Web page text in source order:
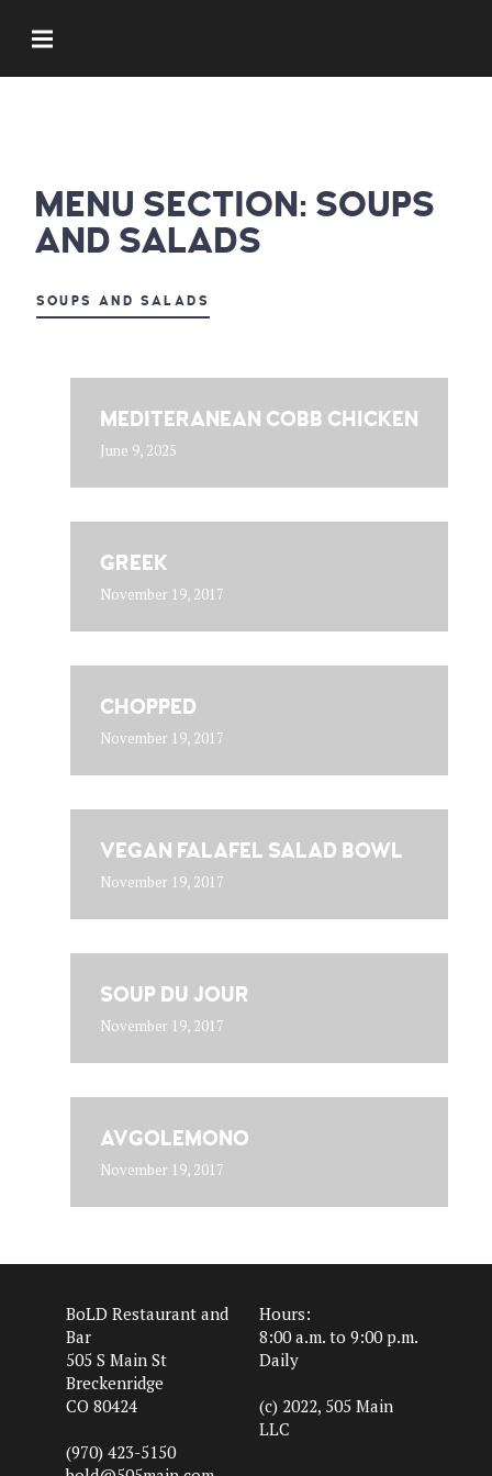
MENU SECTION: SOUPS
AND SALADS
SOUPS AND SALADS
MEDITERANEAN COBB CHICKEN
June 9, 2025
GREEK
November 19, 2017
CHOPPED
November 19, 2017
VEGAN FALAFEL SALAD BOWL
November 19, 2017
SOUP DU JOUR
November 19, 2017
AVGOLEMONO
November 19, 2017
BoLD Restaurant and
Bar
505 S Main St
Breckenridge
CO 80424
(970) 423-5150
Hours:
8:00 a.m. to 9:00 p.m.
Daily
(c) 2022, 505 Main
LLC